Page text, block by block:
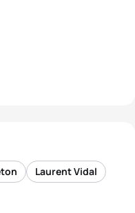
Laurent Vidal